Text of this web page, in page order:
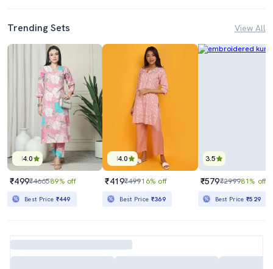
Trending Sets View All
4.0
₹499₹466589% off
Best Price ₹449
4.0
₹419₹49916% off
Best Price ₹369
3.5
₹579₹299981% off
Best Price₹529